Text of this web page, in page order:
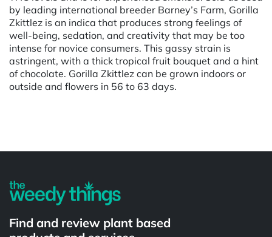
by leading international breeder Barney’s Farm, Gorilla
Zkittlez is an indica that produces strong feelings of
well-being, sedation, and creativity that may be too
intense for novice consumers. This gassy strain is
astringent, with a thick tropical fruit bouquet and a hint
of chocolate. Gorilla Zkittlez can be grown indoors or
outside and flowers in 56 to 63 days.
Find and review plant based